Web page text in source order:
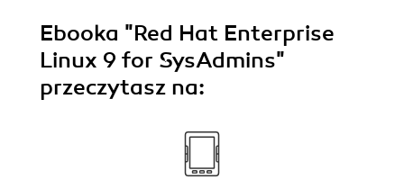
Ebooka "Red Hat Enterprise
Linux 9 for SysAdmins"
przeczytasz na: